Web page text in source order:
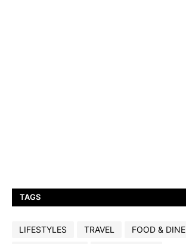
TAGS
LIFESTYLES TRAVEL FOOD & DINE